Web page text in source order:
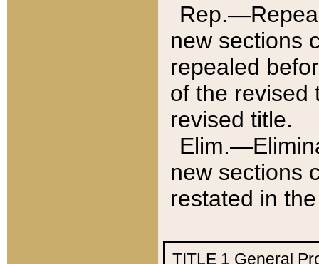
new sections
repealed
of the revised
revised title.
new sections
restated in
TITLE 1 General